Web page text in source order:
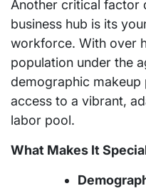
Another critical factor
business hub is its
workforce. With over
population under the
demographic makeup
access to a vibrant,
labor pool.
What Makes It